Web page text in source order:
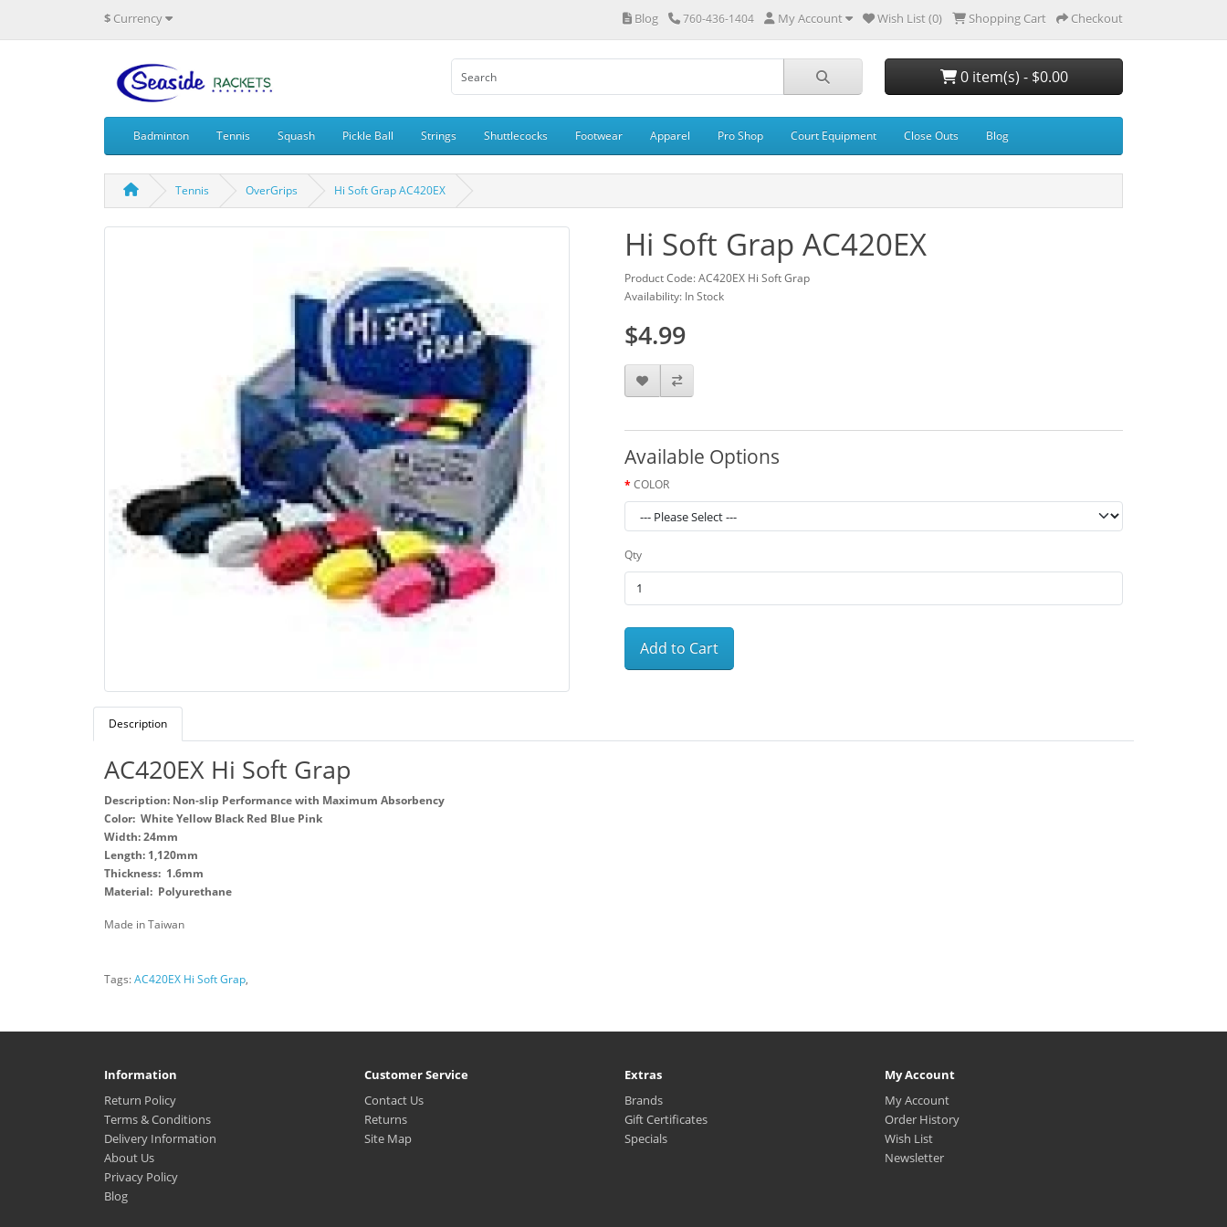
$ Currency Blog 760-436-1404 My Account Wish List (0) Shopping Cart Checkout
0 item(s) - $0.00
Badminton Tennis Squash Pickle Ball Strings Shuttlecocks Footwear Apparel Pro Shop Court Equipment Close Outs Blog
Tennis OverGrips Hi Soft Grap AC420EX
Hi Soft Grap AC420EX
Product Code: AC420EX Hi Soft Grap
Availability: In Stock
$4.99
Available Options
COLOR
Qty
Add to Cart
Description
AC420EX Hi Soft Grap
Description: Non-slip Performance with Maximum Absorbency
Color: White Yellow Black Red Blue Pink
Width: 24mm
Length: 1,120mm
Thickness: 1.6mm
Material: Polyurethane
Made in Taiwan
Tags:AC420EX Hi Soft Grap,
Information
Return Policy
Terms & Conditions
Delivery Information
About Us
Privacy Policy
Blog
Customer Service
Contact Us
Returns
Site Map
Extras
Brands
Gift Certificates
Specials
My Account
My Account
Order History
Wish List
Newsletter